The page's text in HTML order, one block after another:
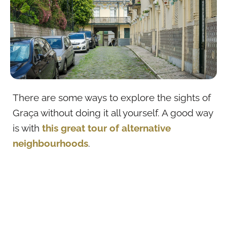
There are some ways to explore the sights of
Graça without doing it all yourself. A good way
is with this great tour of alternative
neighbourhoods.